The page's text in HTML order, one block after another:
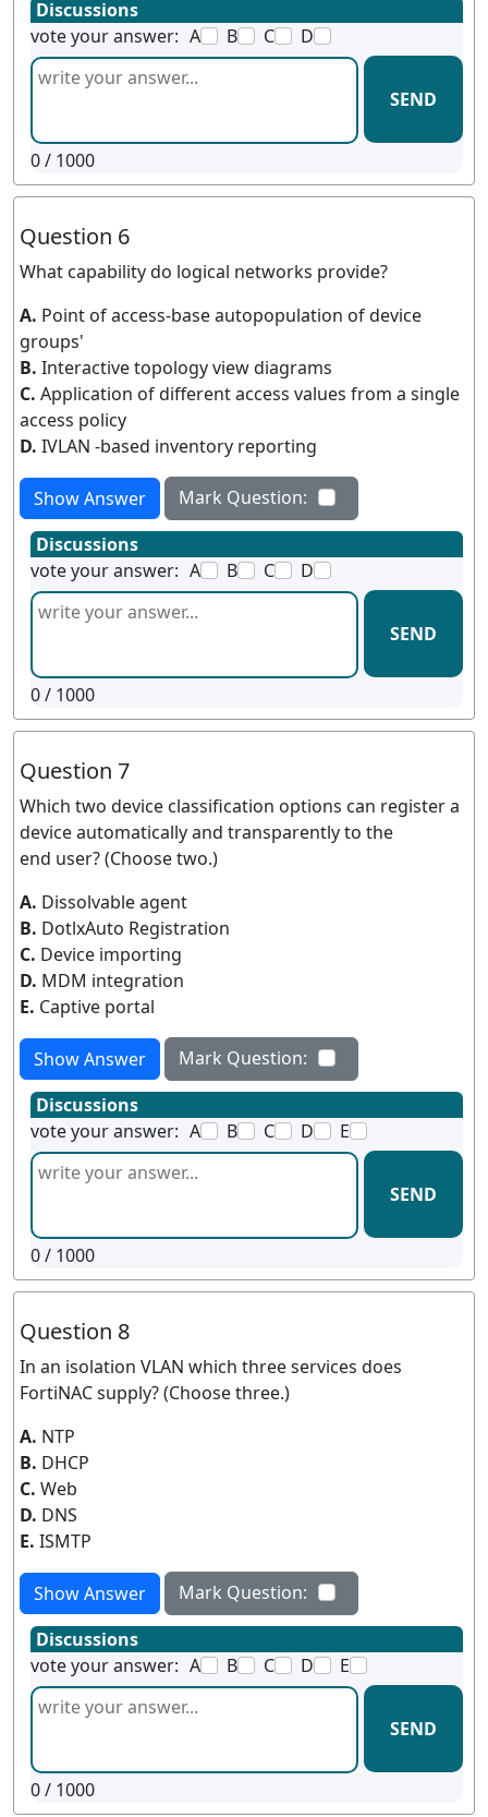
Discussions
vote your answer: A B C D
SEND
0/ 1000
Question 6
What capability do logical networks provide?
A. Point of access-base autopopulation of device
groups'
B. Interactive topology view diagrams
C. Application of different access values from a single
access policy
D. IVLAN -based inventory reporting
Show Answer
Mark Question:
Discussions
vote your answer: A B C D
SEND
0/ 1000
Question 7
Which two device classification options can register a
device automatically and transparently to the
end user? (Choose two.)
A. Dissolvable agent
B. DotlxAuto Registration
C. Device importing
D. MDM integration
E. Captive portal
Show Answer
Mark Question:
Discussions
vote your answer: A B C D E
SEND
0/ 1000
Question 8
In an isolation VLAN which three services does
FortiNAC supply? (Choose three.)
A. NTP
B. DHCP
C. Web
D. DNS
E. ISMTP
Show Answer
Mark Question:
Discussions
vote your answer: A B C D E
SEND
0/ 1000